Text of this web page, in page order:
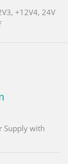
+12V4, 24V
Supply with